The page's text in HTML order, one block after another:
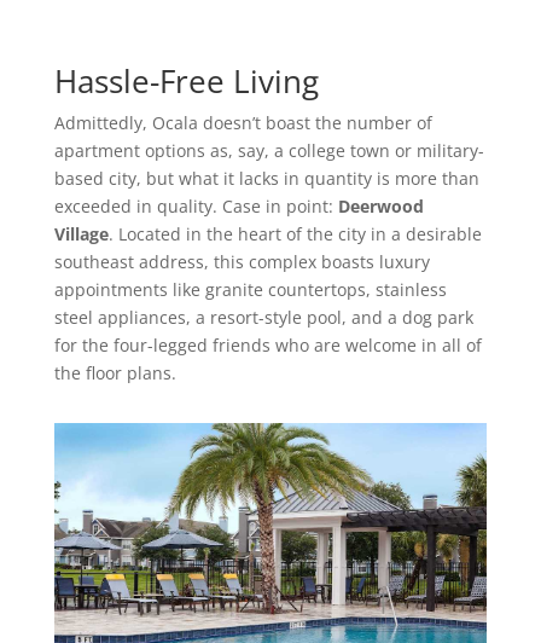
Hassle-Free Living
Admittedly, Ocala doesn’t boast the number of
apartment options as, say, a college town or military-
based city, but what it lacks in quantity is more than
exceeded in quality. Case in point: Deerwood
Village. Located in the heart of the city in a desirable
southeast address, this complex boasts luxury
appointments like granite countertops, stainless
steel appliances, a resort-style pool, and a dog park
for the four-legged friends who are welcome in all of
the floor plans.